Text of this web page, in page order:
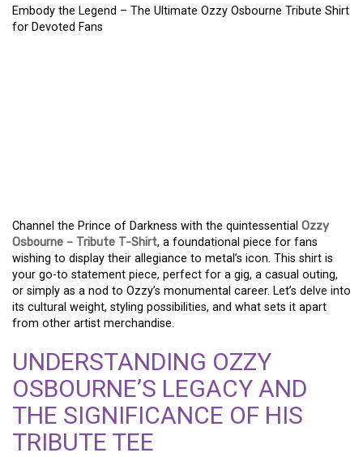
Embody the Legend – The Ultimate Ozzy Osbourne Tribute Shirt
for Devoted Fans
Channel the Prince of Darkness with the quintessential Ozzy
Osbourne – Tribute T-Shirt, a foundational piece for fans
wishing to display their allegiance to metal’s icon. This shirt is
your go-to statement piece, perfect for a gig, a casual outing,
or simply as a nod to Ozzy’s monumental career. Let’s delve into
its cultural weight, styling possibilities, and what sets it apart
from other artist merchandise.
UNDERSTANDING OZZY
OSBOURNE’S LEGACY AND
THE SIGNIFICANCE OF HIS
TRIBUTE TEE